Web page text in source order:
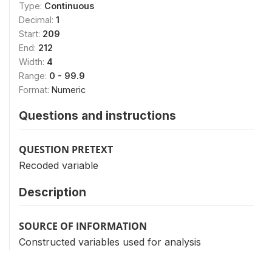
Type: Continuous
Decimal: 1
Start: 209
End: 212
Width: 4
Range: 0 - 99.9
Format: Numeric
Questions and instructions
QUESTION PRETEXT
Recoded variable
Description
SOURCE OF INFORMATION
Constructed variables used for analysis